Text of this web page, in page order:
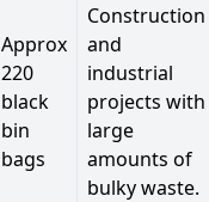
Approx
220
black
bin
bags
Construction
and
industrial
projects with
large
amounts of
bulky waste.